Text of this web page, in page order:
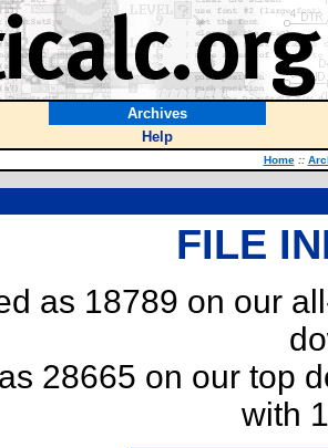
Archives
Help
Home ::
FILE
as 18789 on our
28665 on our top
with